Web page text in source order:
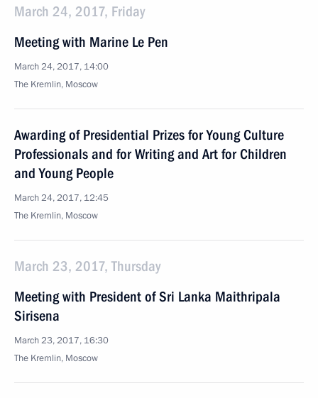
March 24, 2017, Friday
Meeting with Marine Le Pen
March 24, 2017, 14:00
The Kremlin, Moscow
Awarding of Presidential Prizes for Young Culture
Professionals and for Writing and Art for Children
and Young People
March 24, 2017, 12:45
The Kremlin, Moscow
March 23, 2017, Thursday
Meeting with President of Sri Lanka Maithripala
Sirisena
March 23, 2017, 16:30
The Kremlin, Moscow